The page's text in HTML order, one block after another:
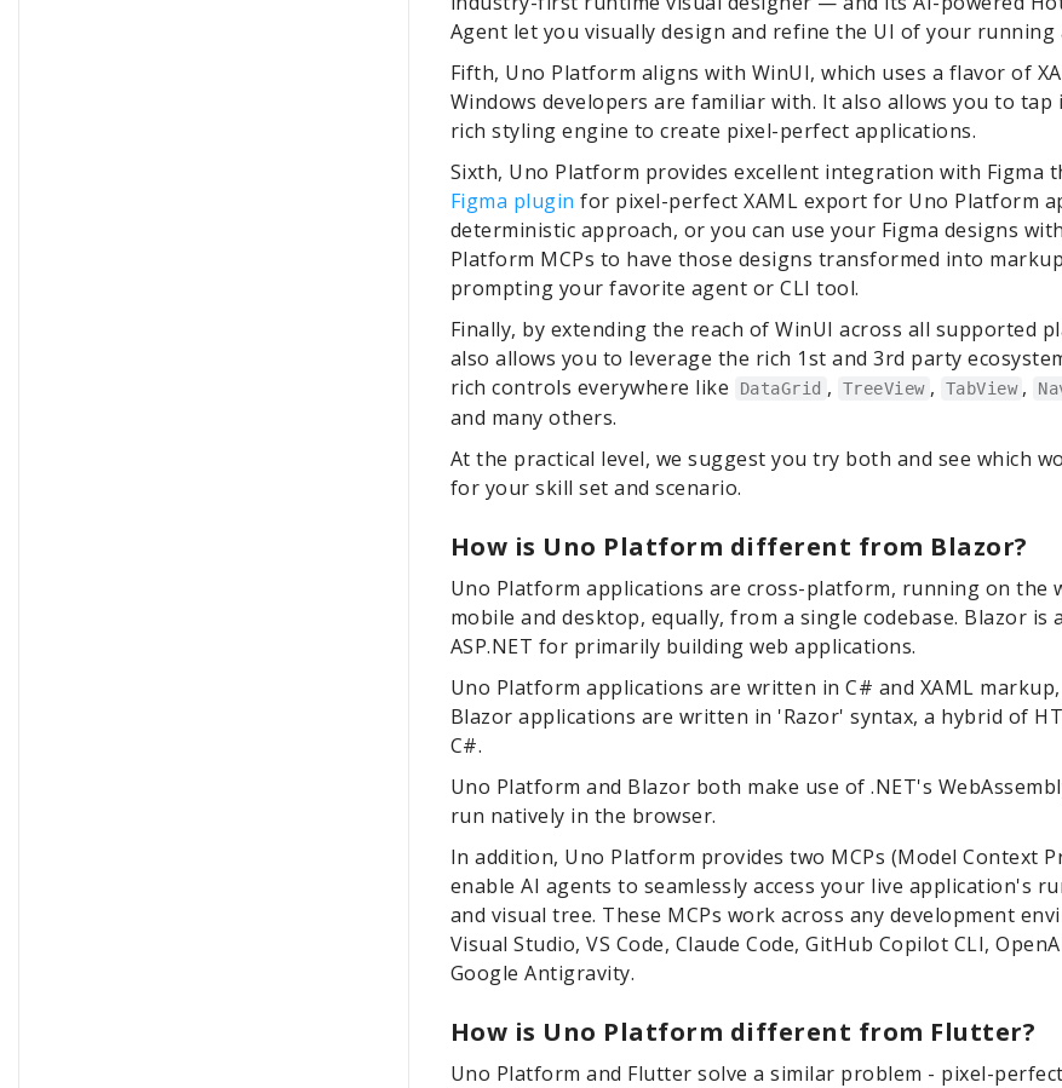
Agent let you visually design and refine the UI of your running
Fifth, Uno Platform aligns with WinUI, which uses a flavor of
Windows developers are familiar with. It also allows you to tap
rich styling engine to create pixel-perfect applications.
Sixth, Uno Platform provides excellent integration with Figma
Figma plugin for pixel-perfect XAML export for Uno Platform
deterministic approach, or you can use your Figma designs
Platform MCPs to have those designs transformed into
prompting your favorite agent or CLI tool.
Finally, by extending the reach of WinUI across all supported
also allows you to leverage the rich 1st and 3rd party
rich controls everywhere like
DataGrid , TreeView , TabView ,
and many others.
At the practical level, we suggest you try both and see which
for your skill set and scenario.
How is Uno Platform different from Blazor?
Uno Platform applications are cross-platform, running on the
mobile and desktop, equally, from a single codebase. Blazor is
ASP.NET for primarily building web applications.
Uno Platform applications are written in C# and XAML
Blazor applications are written in 'Razor' syntax, a hybrid of
C#.
Uno Platform and Blazor both make use of .NET's
run natively in the browser.
In addition, Uno Platform provides two MCPs (Model Context
enable AI agents to seamlessly access your live application's
and visual tree. These MCPs work across any development
Visual Studio, VS Code, Claude Code, GitHub Copilot CLI,
Google Antigravity.
How is Uno Platform different from Flutter?
Uno Platform and Flutter solve a similar problem - pixel-